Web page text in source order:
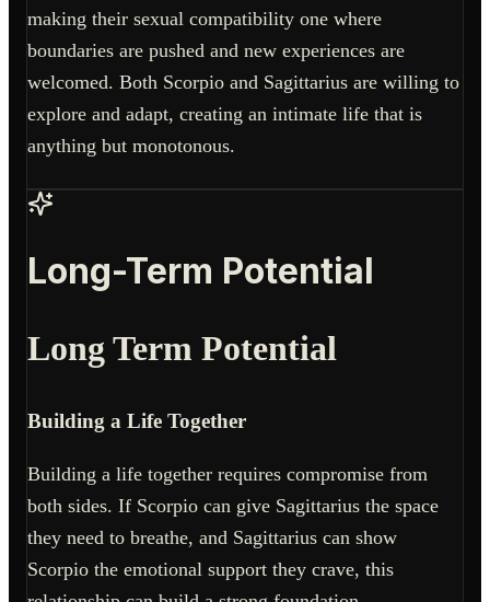
making their sexual compatibility one where
boundaries are pushed and new experiences are
welcomed. Both Scorpio and Sagittarius are willing to
explore and adapt, creating an intimate life that is
anything but monotonous.
Long-Term Potential
Long Term Potential
Building a Life Together
Building a life together requires compromise from
both sides. If Scorpio can give Sagittarius the space
they need to breathe, and Sagittarius can show
Scorpio the emotional support they crave, this